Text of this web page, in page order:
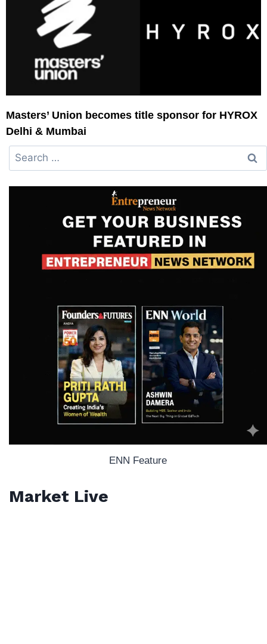
Masters’ Union becomes title sponsor for HYROX
Delhi & Mumbai
ENN Feature
Market Live